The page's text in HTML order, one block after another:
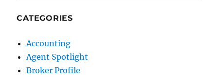
CATEGORIES
Accounting
Agent Spotlight
Broker Profile